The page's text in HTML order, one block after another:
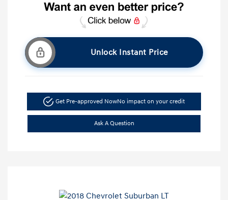
Unlock Instant Price
Get Pre-approved NowNo impact on your credit
Ask A Question